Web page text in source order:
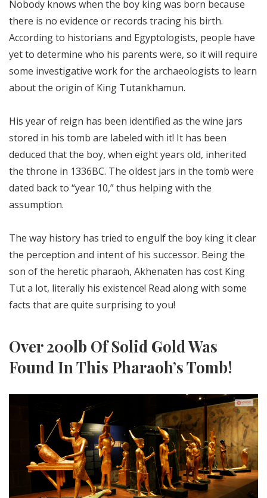
Nobody knows when the boy king was born because
there is no evidence or records tracing his birth.
According to historians and Egyptologists, people have
yet to determine who his parents were, so it will require
some investigative work for the archaeologists to learn
about the origin of King Tutankhamun.
His year of reign has been identified as the wine jars
stored in his tomb are labeled with it! It has been
deduced that the boy, when eight years old, inherited
the throne in 1336BC. The oldest jars in the tomb were
dated back to “year 10,” thus helping with the
assumption.
The way history has tried to engulf the boy king it clear
the perception and intent of his successor. Being the
son of the heretic pharaoh, Akhenaten has cost King
Tut a lot, literally his existence! Read along with some
facts that are quite surprising to you!
Over 200lb Of Solid Gold Was
Found In This Pharaoh’s Tomb!